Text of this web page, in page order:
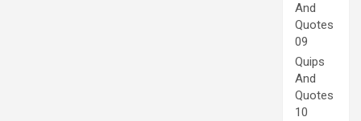
And
Quotes
09
Quips
And
Quotes
10